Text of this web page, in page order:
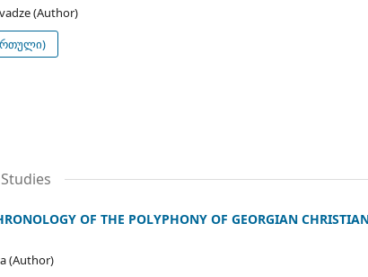
(Author)
OF THE POLYPHONY OF GEORGIAN
(Author)